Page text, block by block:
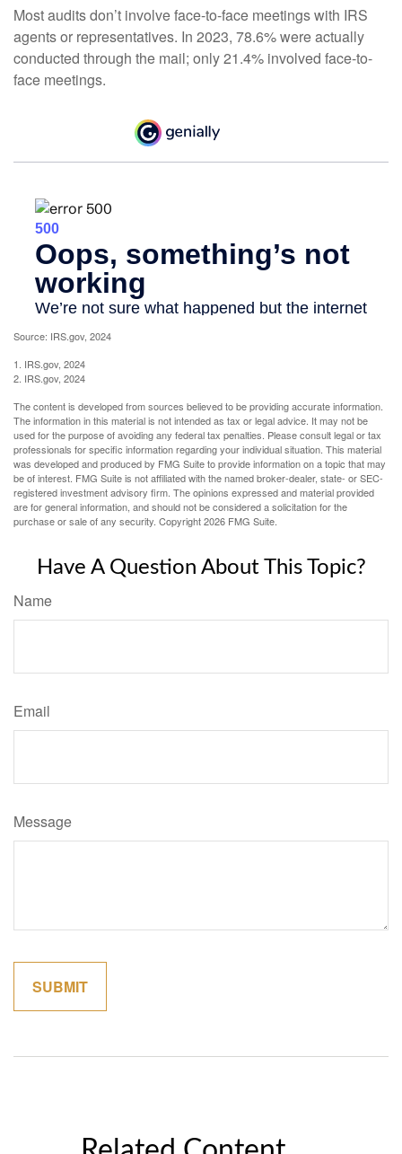
Most audits don’t involve face-to-face meetings with IRS
agents or representatives. In 2023, 78.6% were actually
conducted through the mail; only 21.4% involved face-to-
face meetings.
Source: IRS.gov, 2024
1. IRS.gov, 2024
2. IRS.gov, 2024
The content is developed from sources believed to be providing accurate information.
The information in this material is not intended as tax or legal advice. It may not be
used for the purpose of avoiding any federal tax penalties. Please consult legal or tax
professionals for specific information regarding your individual situation. This material
was developed and produced by FMG Suite to provide information on a topic that may
be of interest. FMG Suite is not affiliated with the named broker-dealer, state- or SEC-
registered investment advisory firm. The opinions expressed and material provided
are for general information, and should not be considered a solicitation for the
purchase or sale of any security. Copyright2026 FMG Suite.
Have A Question About This Topic?
Name
Email
Message